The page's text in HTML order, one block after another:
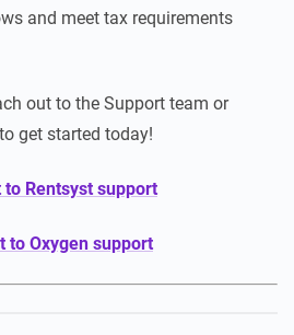
and meet tax requirements
out to the Support team or
get started today!
to Rentsyst support
to Oxygen support